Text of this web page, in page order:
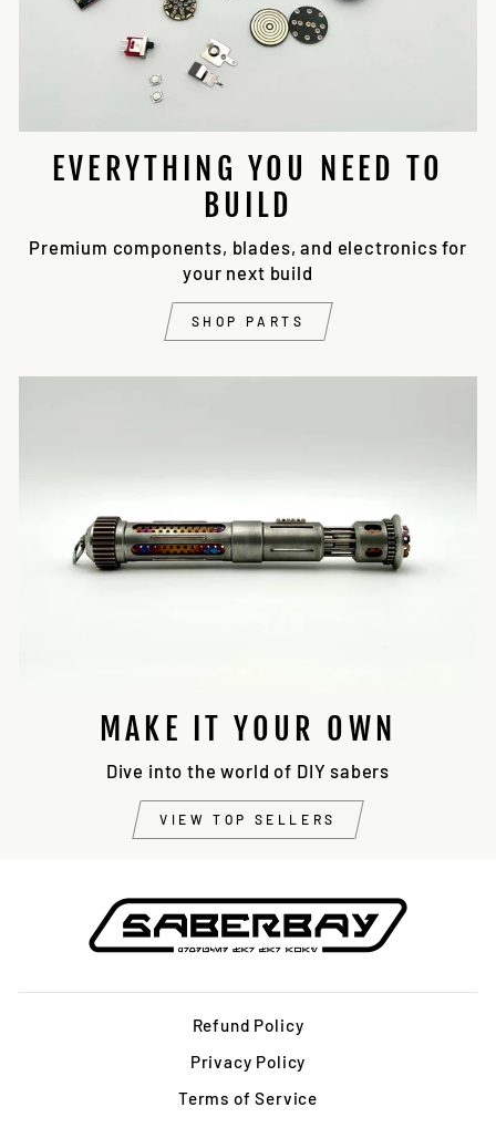
EVERYTHING YOU NEED TO
BUILD
Premium components, blades, and electronics for
your next build
SHOP PARTS
MAKE IT YOUR OWN
Dive into the world of DIY sabers
VIEW TOP SELLERS
Refund Policy
Privacy Policy
Terms of Service